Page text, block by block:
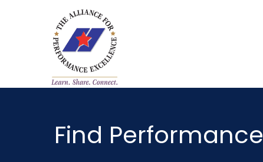
Find Performance